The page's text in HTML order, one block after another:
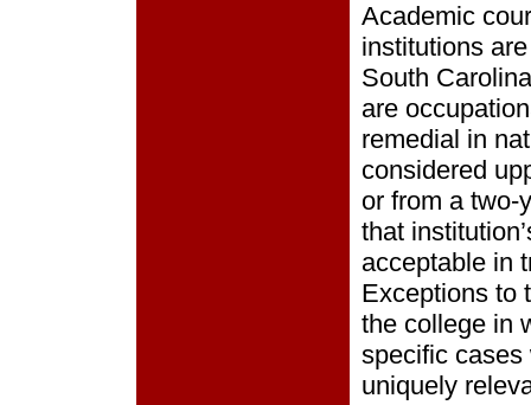
Academic
institutions
South
are
remedial in
considered
or from a two-
that
acceptable in
Exceptions to
the college in
specific cases
uniquely